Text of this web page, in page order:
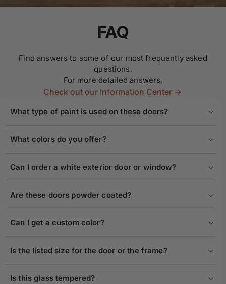
FAQ
Find answers to some of our most frequently asked
questions.
For more detailed answers,
Check out our Information Center ->
What type of paint is used on these doors?
What colors do you offer?
Can I order a white exterior door or window?
Are these doors powder coated?
Can I get a custom color?
Is the listed size for the door or the frame?
Is this glass tempered?